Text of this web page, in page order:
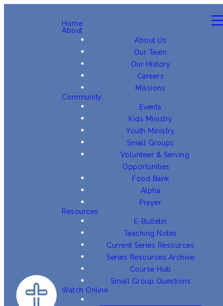
Home
About
About Us
Our Team
Our History
Careers
Missions
Community
Events
Kids Ministry
Youth Ministry
Small Groups
Volunteer & Serving
Opportunities
Food Bank
Alpha
Prayer
Resources
E-Bulletin
Teaching Notes
Current Series Resources
Series Resources Archive
Course Hub
Small Group Questions
Watch Online